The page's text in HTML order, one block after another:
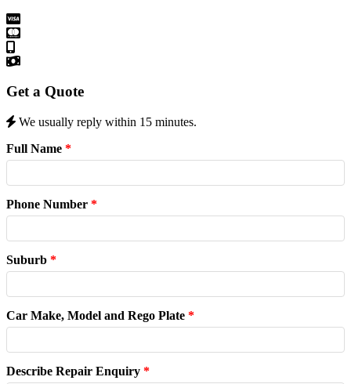
Get a Quote
We usually reply within 15 minutes.
Full Name *
Phone Number *
Suburb *
Car Make, Model and Rego Plate *
Describe Repair Enquiry *